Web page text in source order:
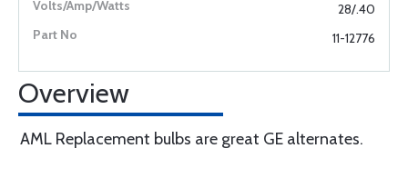
28/.40
11-12776
Overview
AML Replacement bulbs are great GE alternates.